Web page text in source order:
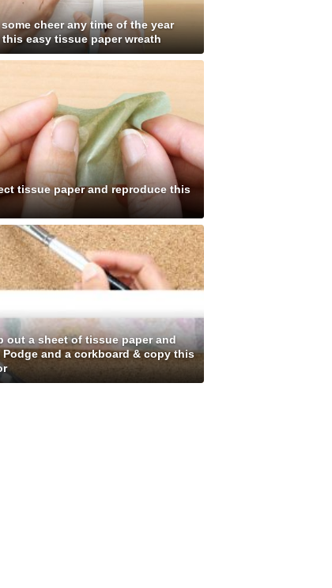
cheer any time of the year
easy tissue paper wreath
tissue paper and reproduce this
out a sheet of tissue paper and
Podge and a corkboard & copy this